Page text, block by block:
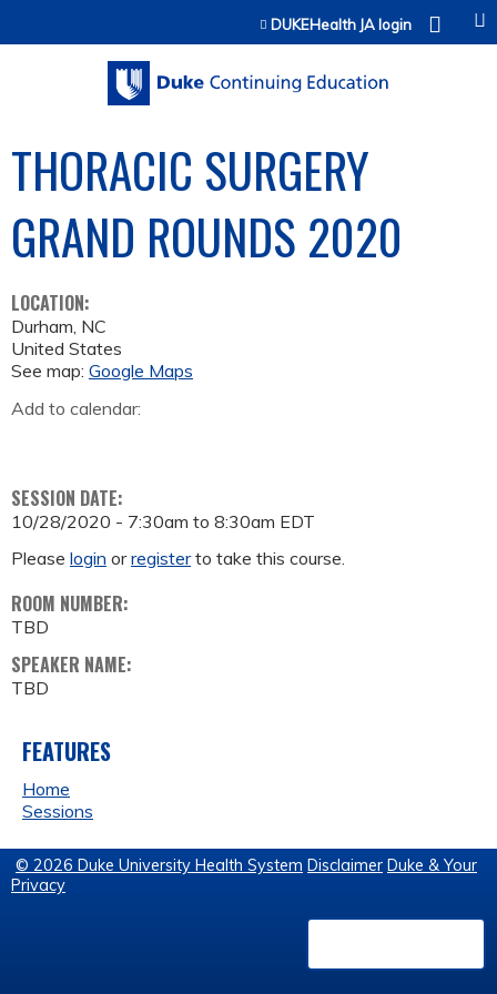
Jump to contentDUKEHealth JA login
THORACIC SURGERY
GRAND ROUNDS 2020
LOCATION:
Durham, NC
United States
See map: Google Maps
Add to calendar:
SESSION DATE:
10/28/2020 - 7:30am to 8:30am EDT
Please login orregisterto take this course.
ROOM NUMBER:
TBD
SPEAKER NAME:
TBD
FEATURES
Home
Sessions
© 2026 Duke University Health System Disclaimer Duke & Your
Privacy